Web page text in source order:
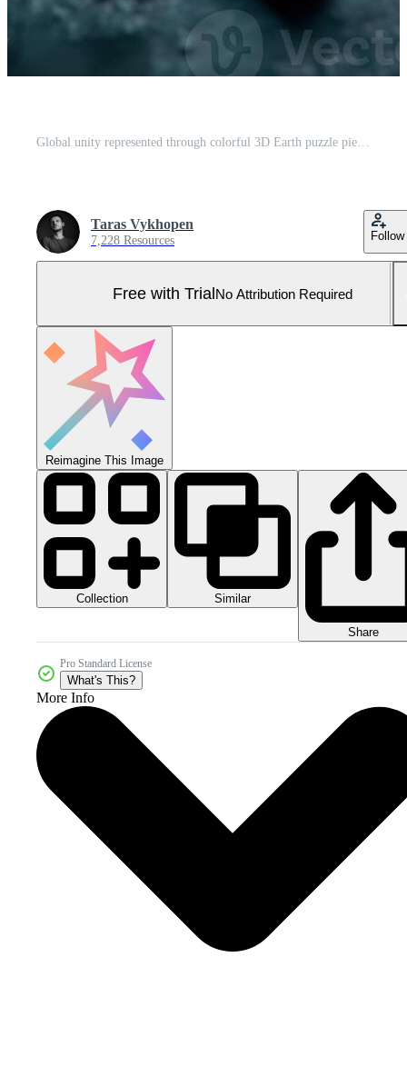
Global unity represented through colorful 3D Earth puzzle pieces Pro Photo
Taras Vykhopen
7,228 Resources Follow
Free with TrialNo Attribution Required
Reimagine This Image
Collection Similar
Share
Pro Standard License
What's This?
More Info